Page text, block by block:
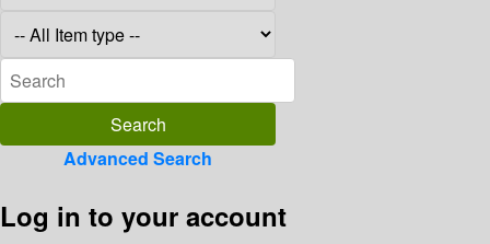
Advanced Search
Log in to your account